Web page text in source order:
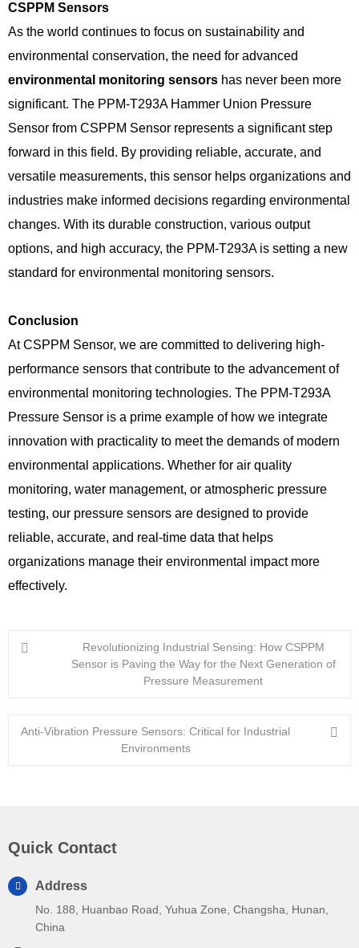
CSPPM Sensors
As the world continues to focus on sustainability and
environmental conservation, the need for advanced
environmental monitoring sensors has never been more
significant. The PPM-T293A Hammer Union Pressure
Sensor from CSPPM Sensor represents a significant step
forward in this field. By providing reliable, accurate, and
versatile measurements, this sensor helps organizations and
industries make informed decisions regarding environmental
changes. With its durable construction, various output
options, and high accuracy, the PPM-T293A is setting a new
standard for environmental monitoring sensors.
Conclusion
At CSPPM Sensor, we are committed to delivering high-
performance sensors that contribute to the advancement of
environmental monitoring technologies. The PPM-T293A
Pressure Sensor is a prime example of how we integrate
innovation with practicality to meet the demands of modern
environmental applications. Whether for air quality
monitoring, water management, or atmospheric pressure
testing, our pressure sensors are designed to provide
reliable, accurate, and real-time data that helps
organizations manage their environmental impact more
effectively.
Revolutionizing Industrial Sensing: How CSPPM
Sensor is Paving the Way for the Next Generation of
Pressure Measurement
Anti-Vibration Pressure Sensors: Critical for Industrial
Environments
Quick Contact
Address
No. 188, Huanbao Road, Yuhua Zone, Changsha, Hunan,
China